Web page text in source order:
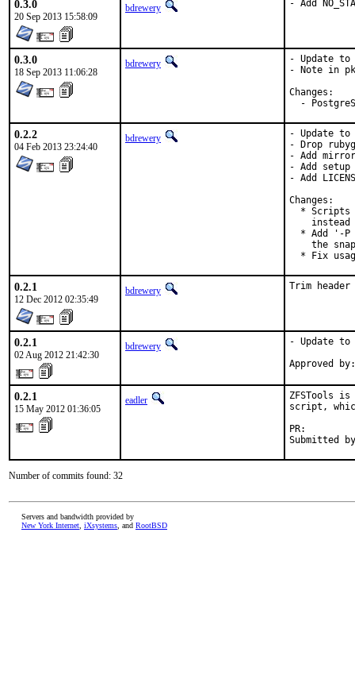
0.3.0
20 Sep 2013 15:58:09
bdrewery - Add
0.3.0
18 Sep 2013 11:06:28
bdrewery
- Update to
- Note in
Changes:
-
0.2.2
04 Feb 2013 23:24:40
bdrewery
- Update to
- Drop
- Add mirror
- Add
- Add
Changes:
* Scripts
instead
* Add '-P
the
* Fix
0.2.1
12 Dec 2012 02:35:49
bdrewery Trim header
0.2.1
02 Aug 2012 21:42:30
bdrewery - Update to
0.2.1
15 May 2012 01:36:05
eadler
ZFSTools
script,
Submitted
Number of commits found: 32
Servers and bandwidth provided by
New York Internet iXsystems , and RootBSD